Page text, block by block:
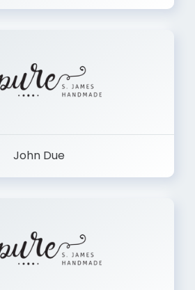
John Due